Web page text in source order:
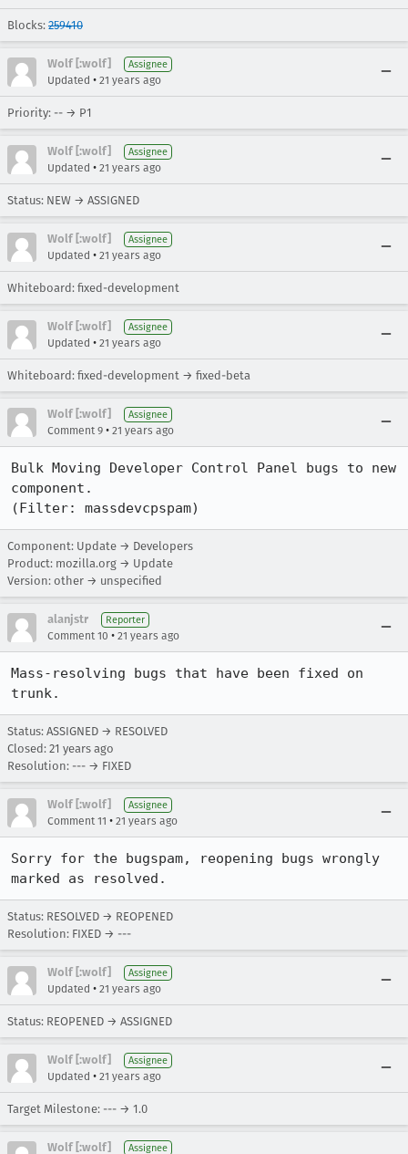
Blocks: 259410
Wolf [:wolf] Assignee
Updated • 21 years ago
Priority: -- → P1
Wolf [:wolf] Assignee
Updated • 21 years ago
Status: NEW → ASSIGNED
Wolf [:wolf] Assignee
Updated • 21 years ago
Whiteboard: fixed-development
Wolf [:wolf] Assignee
Updated • 21 years ago
Whiteboard: fixed-development → fixed-beta
Wolf [:wolf] Assignee
Comment 9 • 21 years ago
Bulk Moving Developer Control Panel bugs to new
component.
(Filter: massdevcpspam)
Component: Update → Developers
Product: mozilla.org → Update
Version: other → unspecified
alanjstr Reporter
Comment 10 • 21 years ago
Mass-resolving bugs that have been fixed on
trunk.
Status: ASSIGNED → RESOLVED
Closed: 21 years ago
Resolution: --- → FIXED
Wolf [:wolf] Assignee
Comment 11 • 21 years ago
Sorry for the bugspam, reopening bugs wrongly
marked as resolved.
Status: RESOLVED → REOPENED
Resolution: FIXED → ---
Wolf [:wolf] Assignee
Updated • 21 years ago
Status: REOPENED → ASSIGNED
Wolf [:wolf] Assignee
Updated • 21 years ago
Target Milestone: --- → 1.0
Wolf [:wolf] Assignee